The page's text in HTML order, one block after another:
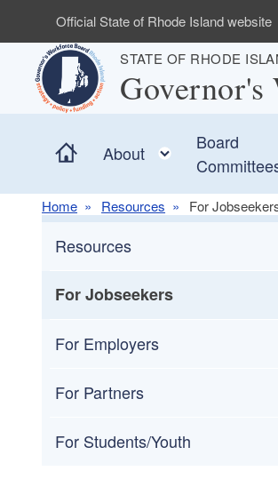
Skip to main content
Official State of Rhode Island website
STATE OF RHODE
Home
About Toggle child
Board
Home Resources For
Resources
For Jobseekers
For Employers
For Partners
For Students/Youth